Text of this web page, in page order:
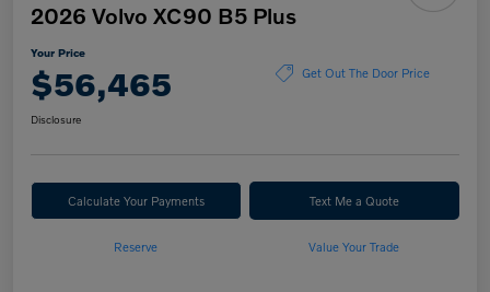
2026 Volvo XC90 B5 Plus
Your Price
$56,465 Get Out The Door Price
Disclosure
Calculate Your Payments Text Me a Quote
Reserve Value Your Trade